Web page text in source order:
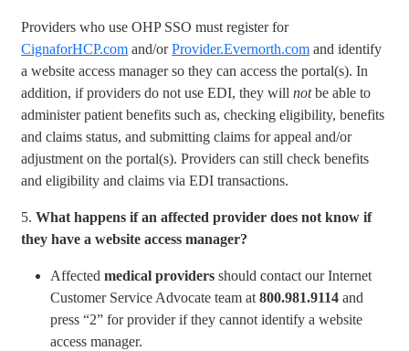
Providers who use OHP SSO must register for
CignaforHCP.com and/orProvider.Evernorth.com and identify
a website access manager so they can access the portal(s). In
addition, if providers do not use EDI, they willnotbe able to
administer patient benefits such as, checking eligibility, benefits
and claims status, and submitting claims for appeal and/or
adjustment on the portal(s). Providers can still check benefits
and eligibility and claims via EDI transactions.
5.What happens if an affected provider does not know if
they have a website access manager?
Affectedmedical providers should contact our Internet
Customer Service Advocate team at800.981.9114 and
press “2” for provider if they cannot identify a website
access manager.